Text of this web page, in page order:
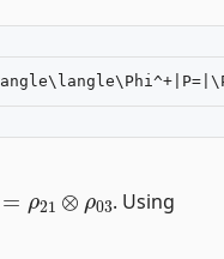
. Using